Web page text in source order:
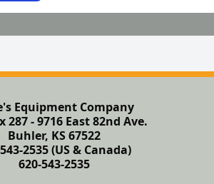
Equipment Company
287 - 9716 East 82nd Ave.
Buhler, KS 67522
2535 (US & Canada)
620-543-2535